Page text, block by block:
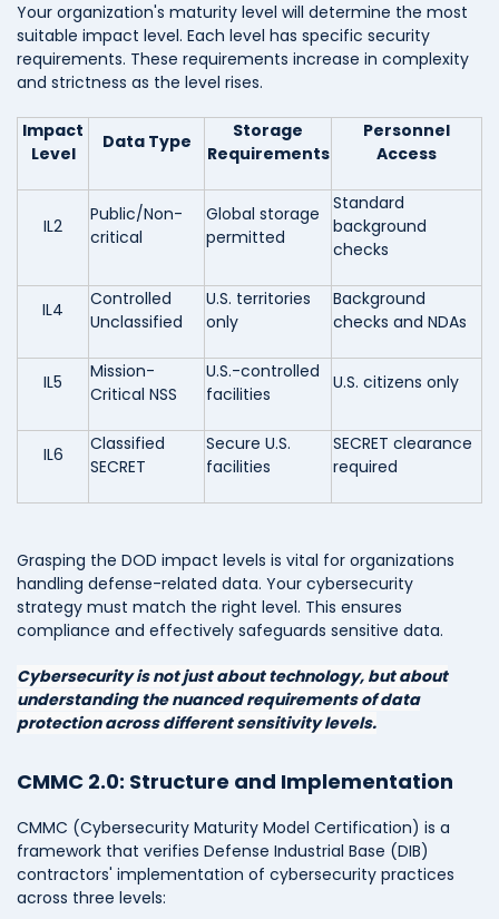
Your organization's maturity level will determine the most
suitable impact level. Each level has specific security
requirements. These requirements increase in complexity
and strictness as the level rises.
Impact
Level
Data Type
Storage
Requirements
Personnel
Access
IL2
Public/Non-
critical
Global storage
permitted
Standard
background
checks
IL4
Controlled
Unclassified
U.S. territories
only
Background
checks and NDAs
IL5
Mission-
Critical NSS
U.S.-controlled
facilities
U.S. citizens only
IL6
Classified
SECRET
Secure U.S.
facilities
SECRET clearance
required
Grasping the DOD impact levels is vital for organizations
handling defense-related data. Your cybersecurity
strategy must match the right level. This ensures
compliance and effectively safeguards sensitive data.
Cybersecurity is not just about technology, but about
understanding the nuanced requirements of data
protection across different sensitivity levels.
CMMC 2.0: Structure and Implementation
CMMC (Cybersecurity Maturity Model Certification) is a
framework that verifies Defense Industrial Base (DIB)
contractors' implementation of cybersecurity practices
across three levels: